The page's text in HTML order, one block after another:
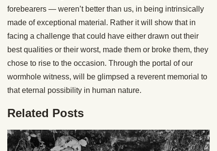
forebearers — weren’t better than us, in being intrinsically
made of exceptional material. Rather it will show that in
facing a challenge that could have either drawn out their
best qualities or their worst, made them or broke them, they
chose to rise to the occasion. Through the portal of our
wormhole witness, will be glimpsed a reverent memorial to
that eternal possibility in human nature.
Related Posts